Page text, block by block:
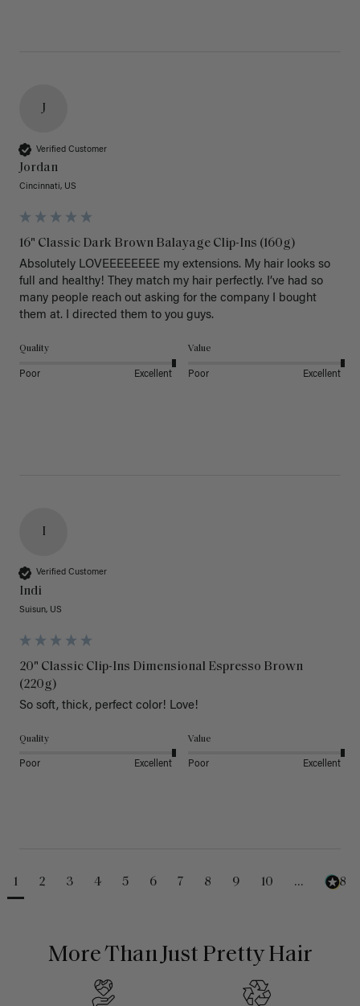
J
Verified Customer
Jordan
Cincinnati, US
16" Classic Dark Brown Balayage Clip-Ins (160g)
Absolutely LOVEEEEEEEE my extensions. My hair looks so
full and healthy! They match my hair perfectly. I’ve had so
many people reach out asking for the company I bought
them at. I directed them to you guys.
Quality
Poor Excellent
Value
Poor Excellent
I
Verified Customer
Indi
Suisun, US
20" Classic Clip-Ins Dimensional Espresso Brown
(220g)
So soft, thick, perfect color! Love!
Quality
Poor Excellent
Value
Poor Excellent
1 2 3 4 5 6 7 8 9 10 ... 488
More Than Just Pretty Hair